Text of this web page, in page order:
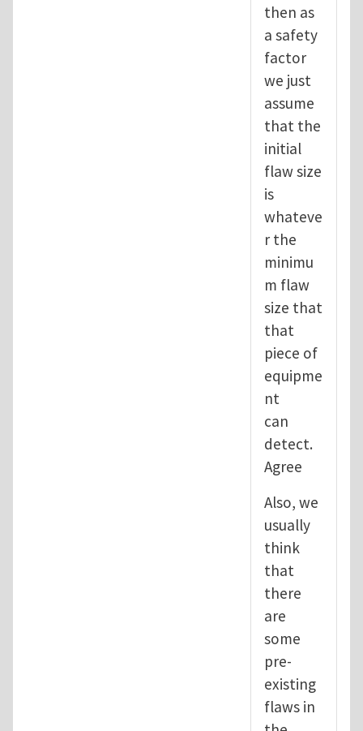
then as
a safety
factor
we just
assume
that the
initial
flaw size
is
whateve
r the
minimu
m flaw
size that
that
piece of
equipme
nt
can
detect.
Agree
Also, we
usually
think
that
there
are
some
pre-
existing
flaws in